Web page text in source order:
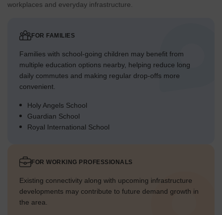
workplaces and everyday infrastructure.
FOR FAMILIES
Families with school-going children may benefit from
multiple education options nearby, helping reduce long
daily commutes and making regular drop-offs more
convenient.
Holy Angels School
Guardian School
Royal International School
FOR WORKING PROFESSIONALS
Existing connectivity along with upcoming infrastructure
developments may contribute to future demand growth in
the area.